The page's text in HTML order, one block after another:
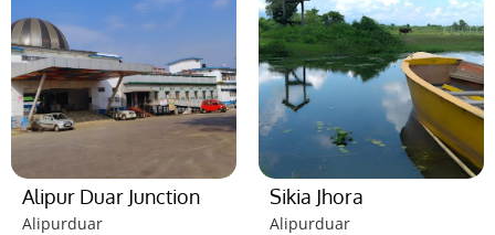
Alipur Duar Junction
Alipurduar
Sikia Jhora
Alipurduar